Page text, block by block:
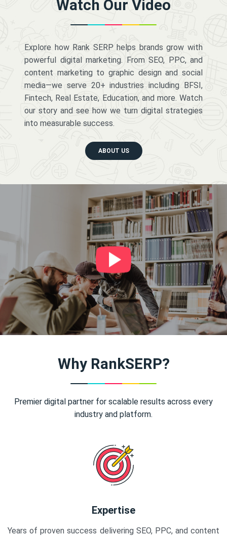
Watch Our Video
Explore how Rank SERP helps brands grow with
powerful digital marketing. From SEO, PPC, and
content marketing to graphic design and social
media—we serve 20+ industries including BFSI,
Fintech, Real Estate, Education, and more. Watch
our story and see how we turn digital strategies
into measurable success.
ABOUT US
Why RankSERP?
Premier digital partner for scalable results across every
industry and platform.
Expertise
Years of proven success delivering SEO, PPC, and content